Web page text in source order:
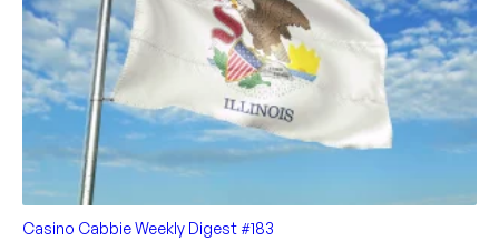
Casino Cabbie Weekly Digest #183